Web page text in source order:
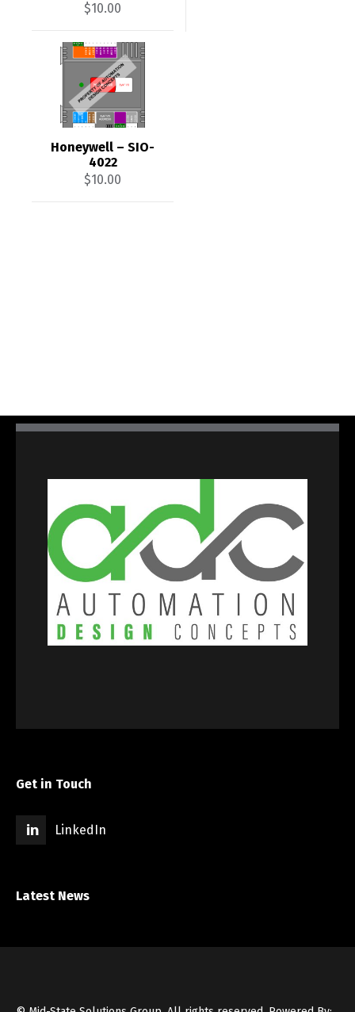
$10.00
Honeywell – SIO-
4022
$10.00
Get in Touch
LinkedIn
Latest News